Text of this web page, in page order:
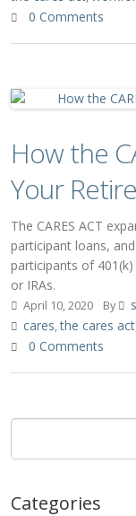
0 Comments
How the
Your
The CARES ACT
participant loans,
participants of
or IRAs.
April 10, 2020 By
cares,the cares act
0 Comments
Categories